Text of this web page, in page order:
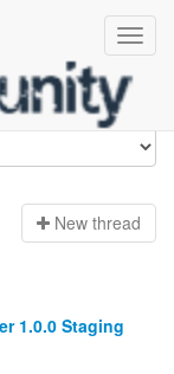
New thread
1.0.0 Staging